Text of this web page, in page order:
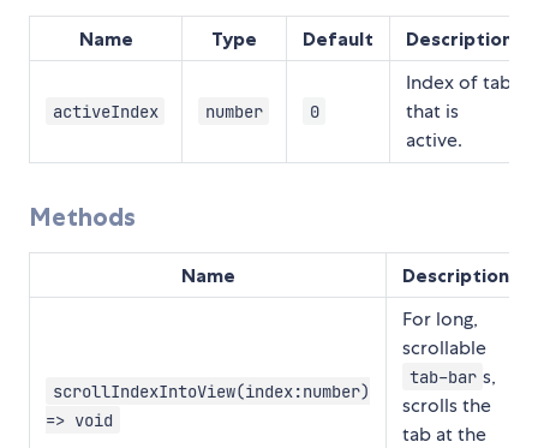
Name Type Default Description
activeIndex number 0
Index of tab
that is
active.
Methods
Name Description
scrollIndexIntoView(index:number)
=> void
For long,
scrollable
tab-bar s,
scrolls the
tab at the